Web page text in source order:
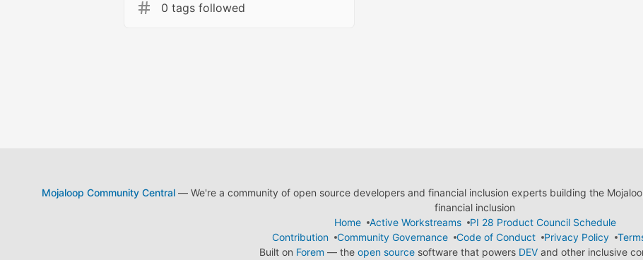
0 tags followed
Mojaloop Community Central— We're a community of open source developers and financial inclusion experts building the
financial inclusion
Home
Active Workstreams
PI 28 Product Council Schedule
Contribution
Community Governance Code of Conduct Privacy Policy
Built on Forem — the open sourcesoftware that powers DEVand other inclusive